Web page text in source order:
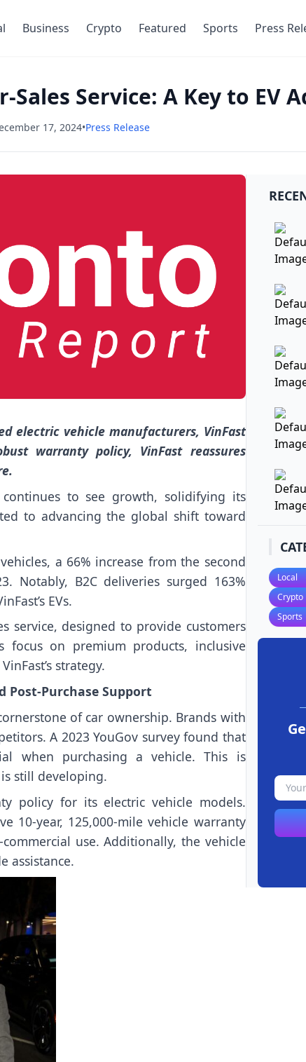
Business Crypto Featured Sports Press
Sales Service: A Key to EV
17, 2024•Press Release
electric vehicle manufacturers, VinFast
warranty policy, VinFast reassures
to see growth, solidifying its
to advancing the global shift toward
a 66% increase from the second
Notably, B2C deliveries surged 163%
EVs.
service, designed to provide customers
focus on premium products, inclusive
strategy.
Post-Purchase Support
of car ownership. Brands with
A 2023 YouGov survey found that
when purchasing a vehicle. This is
still developing.
policy for its electric vehicle models.
10-year, 125,000-mile vehicle warranty
use. Additionally, the vehicle
assistance.
Local
Crypto
Sports